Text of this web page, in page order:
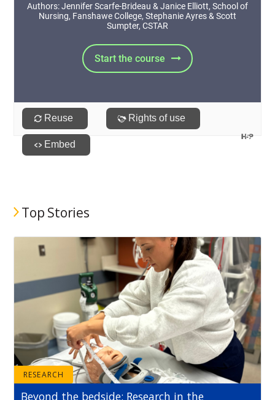
Top Stories
RESEARCH
Beyond the bedside: Research in the